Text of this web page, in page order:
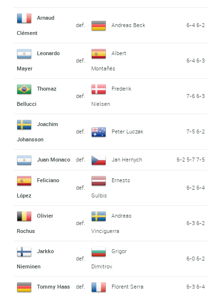
Arnaud
Clément
def. Andreas Beck 6-4 6-2
Leonardo
Mayer
def.
Albert
Montañés
6-4 6-3
Thomaz
Bellucci
def.
Frederik
Nielsen
7-6 6-3
Joachim
Johansson
def. Peter Luczak 7-5 6-2
Juan Monaco def. Jan Hernych 6-2 5-7 7-5
Feliciano
López
def.
Ernests
Gulbis
6-2 6-4
Olivier
Rochus
def.
Andreas
Vinciguerra
6-3 6-2
Jarkko
Nieminen
def.
Grigor
Dimitrov
6-0 6-2
Tommy Haas def. Florent Serra 6-3 6-4